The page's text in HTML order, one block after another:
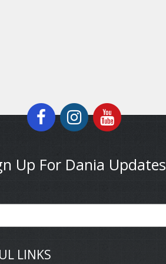
Up For Dania Updates
LINKS